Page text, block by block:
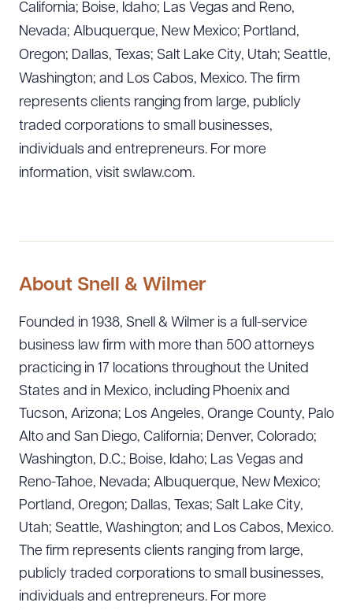
California; Boise, Idaho; Las Vegas and Reno,
Nevada; Albuquerque, New Mexico; Portland,
Oregon; Dallas, Texas; Salt Lake City, Utah; Seattle,
Washington; and Los Cabos, Mexico. The firm
represents clients ranging from large, publicly
traded corporations to small businesses,
individuals and entrepreneurs. For more
information, visit swlaw.com.
About Snell & Wilmer
Founded in 1938, Snell & Wilmer is a full-service
business law firm with more than 500 attorneys
practicing in 17 locations throughout the United
States and in Mexico, including Phoenix and
Tucson, Arizona; Los Angeles, Orange County, Palo
Alto and San Diego, California; Denver, Colorado;
Washington, D.C.; Boise, Idaho; Las Vegas and
Reno-Tahoe, Nevada; Albuquerque, New Mexico;
Portland, Oregon; Dallas, Texas; Salt Lake City,
Utah; Seattle, Washington; and Los Cabos, Mexico.
The firm represents clients ranging from large,
publicly traded corporations to small businesses,
individuals and entrepreneurs. For more
Download Queue
CLEAR ALL
DOWNLOAD DOC DOWNLOAD PDF